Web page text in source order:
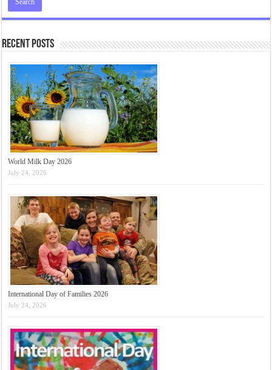
Recent Posts
World Milk Day 2026
July 24, 2026
International Day of Families 2026
July 24, 2026